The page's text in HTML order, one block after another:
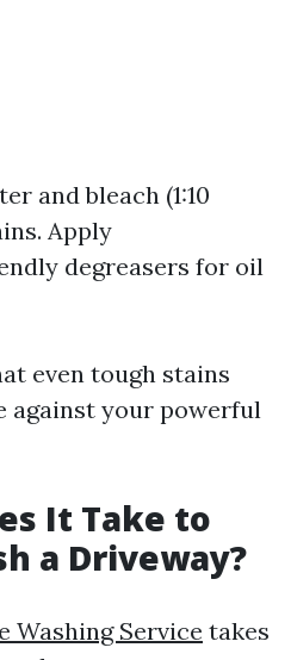
and bleach (1:10
Apply
degreasers for oil
even tough stains
against your powerful
It Take to
a Driveway?
Washing Service takes